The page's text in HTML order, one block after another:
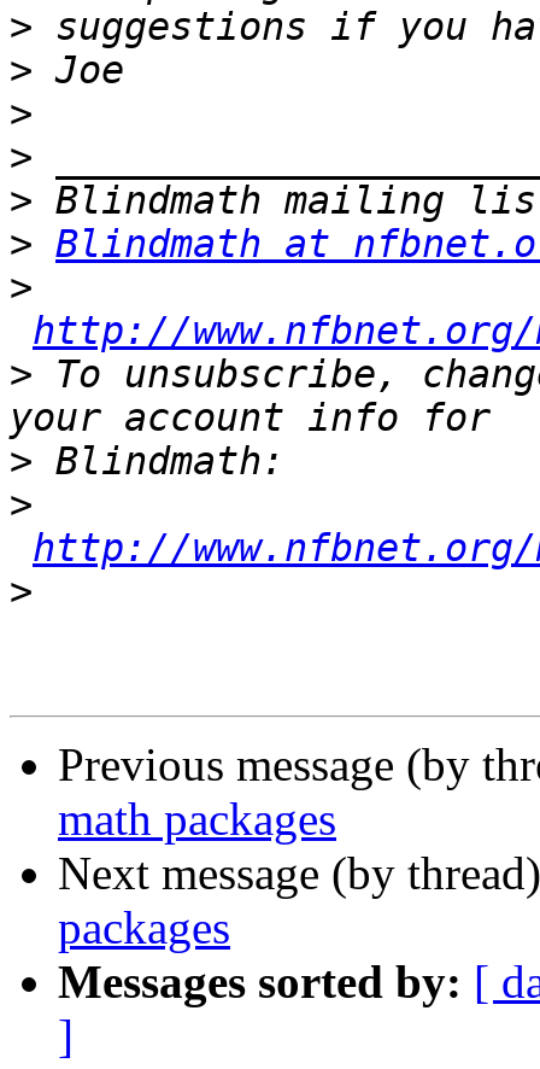
>
>
>
>
>
> Blindmath at
>
http://
> To unsubscribe,
>
>
http://www.nfbnet.org/
>
Previous message (by
math packages
Next message (by
packages
Messages sorted by: [
]